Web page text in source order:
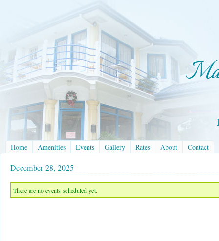
Home Amenities Events Gallery Rates About Contact
December 28, 2025
There are no events scheduled yet.